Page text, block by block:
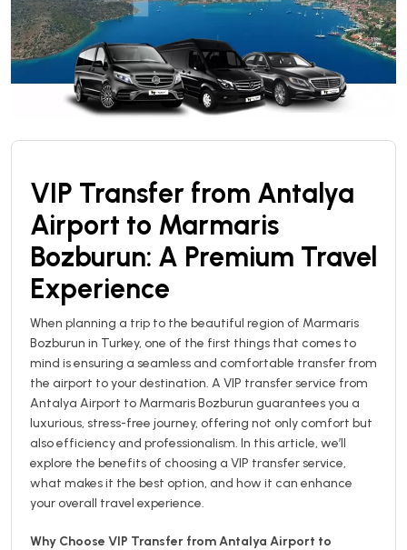
VIP Transfer from Antalya
Airport to Marmaris
Bozburun: A Premium Travel
Experience
When planning a trip to the beautiful region of Marmaris
Bozburun in Turkey, one of the first things that comes to
mind is ensuring a seamless and comfortable transfer from
the airport to your destination. A VIP transfer service from
Antalya Airport to Marmaris Bozburun guarantees you a
luxurious, stress-free journey, offering not only comfort but
also efficiency and professionalism. In this article, we’ll
explore the benefits of choosing a VIP transfer service,
what makes it the best option, and how it can enhance
your overall travel experience.
Why Choose VIP Transfer from Antalya Airport to